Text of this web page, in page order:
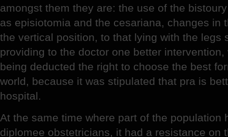
amongst them they are: the use of the
as episiotomia and the cesariana, changes in
the vertical position, to that lying with the legs
providing to the doctor one better
being deducted the right to choose the best
world, because it was stipulated that pra is
hospital.
At the same time where part of the population
diplomee obstetricians, it had a resistance on